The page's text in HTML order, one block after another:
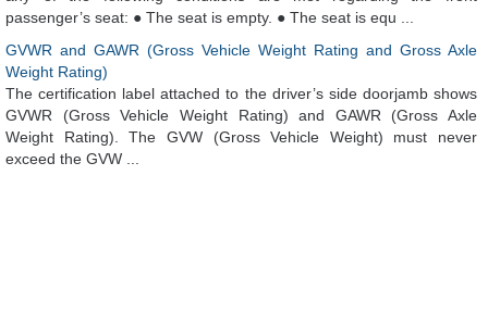
passenger’s seat: ● The seat is empty. ● The seat is equ ...
GVWR and GAWR (Gross Vehicle Weight Rating and Gross Axle
Weight Rating)
The certification label attached to the driver’s side doorjamb shows
GVWR (Gross Vehicle Weight Rating) and GAWR (Gross Axle
Weight Rating). The GVW (Gross Vehicle Weight) must never
exceed the GVW ...